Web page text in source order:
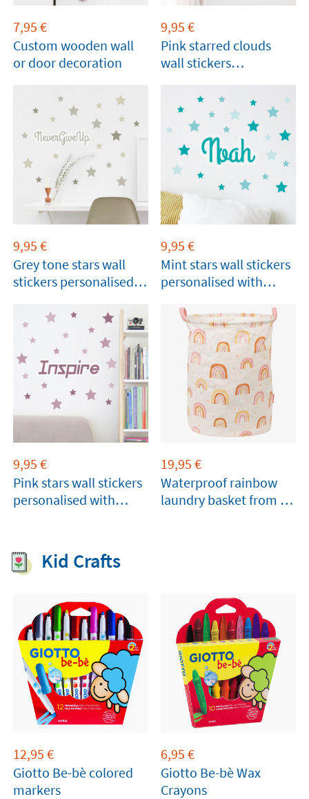
7,95 €
Custom wooden wall
or door decoration
9,95 €
Pink starred clouds
wall stickers
9,95 €
Grey tone stars wall
stickers personalised
9,95 €
Mint stars wall stickers
personalised with
9,95 €
Pink stars wall stickers
personalised with
19,95 €
Waterproof rainbow
laundry basket from A
Kid Crafts
12,95 €
Giotto Be-bè colored
markers
6,95 €
Giotto Be-bè Wax
Crayons